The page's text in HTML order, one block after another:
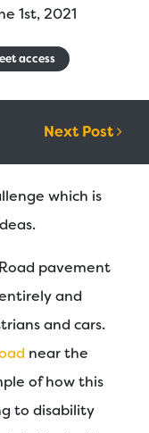
1st, 2021
access
Next Post
which is
pavement
and
and cars.
near the
of how this
to disability